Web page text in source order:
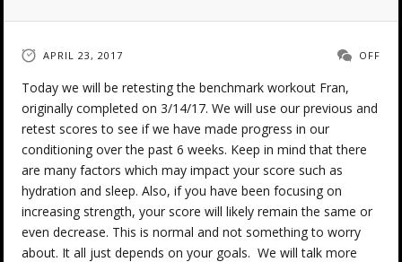
APRIL 23, 2017 OFF
Today we will be retesting the benchmark workout Fran,
originally completed on 3/14/17. We will use our previous and
retest scores to see if we have made progress in our
conditioning over the past 6 weeks. Keep in mind that there
are many factors which may impact your score such as
hydration and sleep. Also, if you have been focusing on
increasing strength, your score will likely remain the same or
even decrease. This is normal and not something to worry
about. It all just depends on your goals. We will talk more